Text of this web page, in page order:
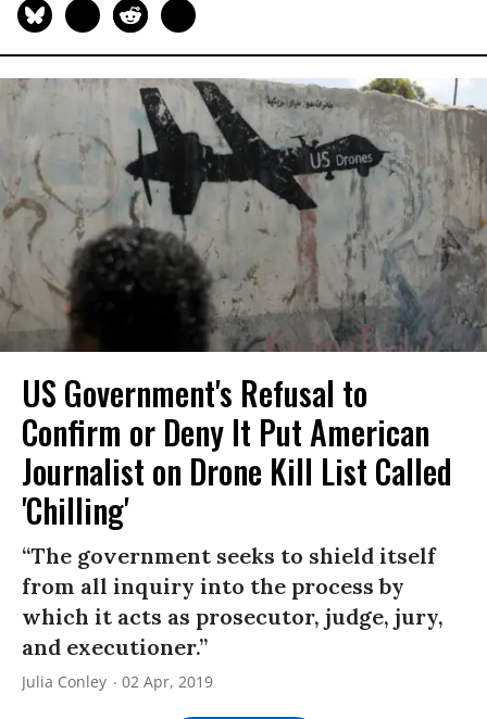
US Government's Refusal to
Confirm or Deny It Put American
Journalist on Drone Kill List Called
'Chilling'
“The government seeks to shield itself
from all inquiry into the process by
which it acts as prosecutor, judge, jury,
and executioner.”
Julia Conley 02 Apr, 2019